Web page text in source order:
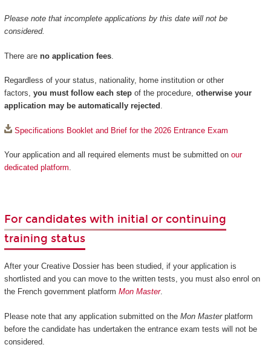
Please note that incomplete applications by this date will not be
considered.
There are no application fees.
Regardless of your status, nationality, home institution or other
factors, you must follow each stepof the procedure, otherwise your
application may be automatically rejected .
Specifications Booklet and Brief for the 2026 Entrance Exam
Your application and all required elements must be submitted on our
dedicated platform.
For candidates with initial or continuing
training status
After your Creative Dossier has been studied, if your application is
shortlisted and you can move to the written tests, you must also enrol on
the French government platform Mon Master.
Please note that any application submitted on the Mon Masterplatform
before the candidate has undertaken the entrance exam tests will not be
considered.